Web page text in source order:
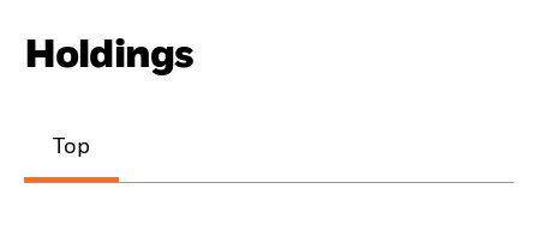
Holdings
Top